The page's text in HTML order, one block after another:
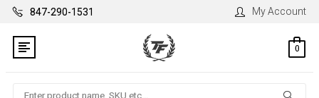
847-290-1531 My Account
0
Search